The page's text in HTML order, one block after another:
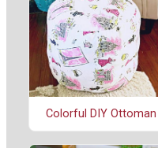
Colorful DIY Ottoman